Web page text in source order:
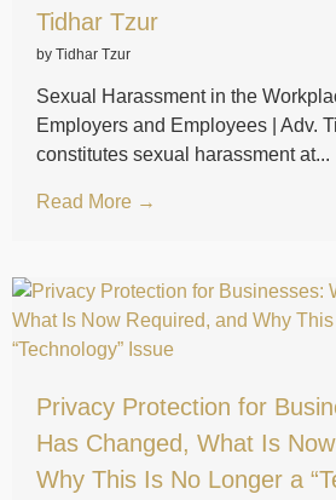
Tidhar Tzur
by Tidhar Tzur
Sexual Harassment in the
Employers and Employees | Adv.
constitutes sexual harassment at...
Read More →
Privacy Protection for
Has Changed, What Is
Why This Is No Longer a